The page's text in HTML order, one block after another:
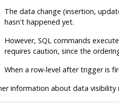
The data change (insertion,
hasn't happened yet.
However, SQL commands
requires caution, since the
When a row-level after trigger is
information about data visibility